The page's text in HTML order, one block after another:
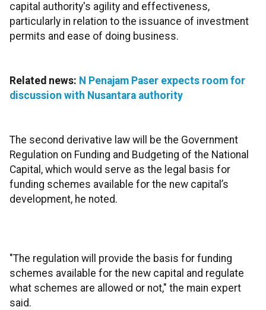
capital authority's agility and effectiveness,
particularly in relation to the issuance of investment
permits and ease of doing business.
Related news: N Penajam Paser expects room for
discussion with Nusantara authority
The second derivative law will be the Government
Regulation on Funding and Budgeting of the National
Capital, which would serve as the legal basis for
funding schemes available for the new capital’s
development, he noted.
"The regulation will provide the basis for funding
schemes available for the new capital and regulate
what schemes are allowed or not," the main expert
said.